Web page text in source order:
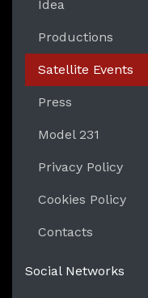
Idea
Productions
Satellite Events
Press
Model 231
Privacy Policy
Cookies Policy
Contacts
Social Networks